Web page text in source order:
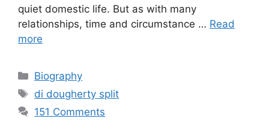
quiet domestic life. But as with many
relationships, time and circumstance … Read
more
Categories
Biography
Tags
di dougherty split
151 Comments